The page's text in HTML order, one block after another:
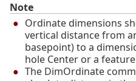
Note
Ordinate dimensions
vertical distance from
basepoint) to a
hole Center or a
The DimOrdinate